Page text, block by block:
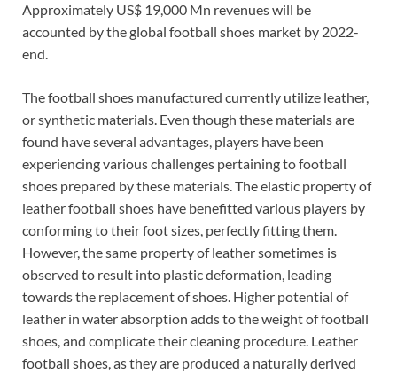
Approximately US$ 19,000 Mn revenues will be
accounted by the global football shoes market by 2022-
end.
The football shoes manufactured currently utilize leather,
or synthetic materials. Even though these materials are
found have several advantages, players have been
experiencing various challenges pertaining to football
shoes prepared by these materials. The elastic property of
leather football shoes have benefitted various players by
conforming to their foot sizes, perfectly fitting them.
However, the same property of leather sometimes is
observed to result into plastic deformation, leading
towards the replacement of shoes. Higher potential of
leather in water absorption adds to the weight of football
shoes, and complicate their cleaning procedure. Leather
football shoes, as they are produced a naturally derived